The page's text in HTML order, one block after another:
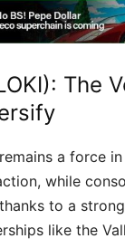
The
a force
while
to a
like the